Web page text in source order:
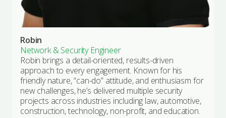
Robin
Network & Security Engineer
Robin brings a detail-oriented, results-driven
approach to every engagement. Known for his
friendly nature, “can-do” attitude, and enthusiasm for
new challenges, he’s delivered multiple security
projects across industries including law, automotive,
construction, technology, non-profit, and education.